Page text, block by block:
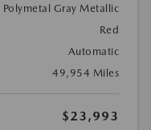
Polymetal Gray Metallic
Red
Automatic
49,954 Miles
$23,993